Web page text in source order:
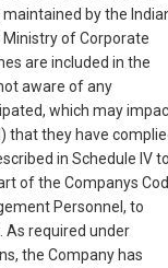
by the
of Corporate
are included in the
aware of any
which may
that they have
in Schedule IV
of the Companys
Personnel, to
As required under
the Company has